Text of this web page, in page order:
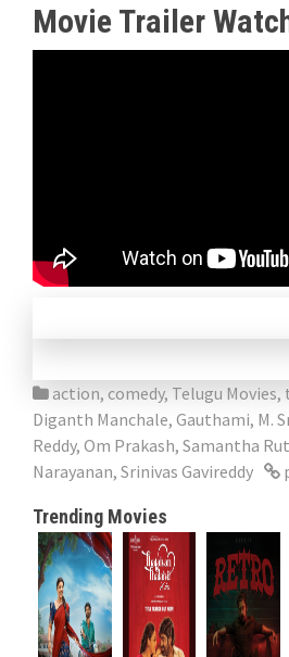
Movie Trailer
action, comedy, Telugu Movies,
Diganth Manchale, Gauthami, M.
Reddy, Om Prakash, Samantha
Narayanan, Srinivas Gavireddy
Trending Movies